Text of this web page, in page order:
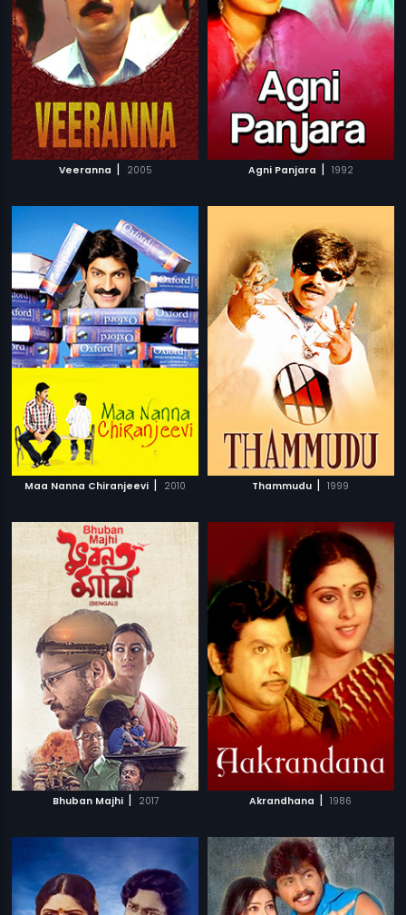
Veeranna | 2005 Agni Panjara | 1992
Maa Nanna Chiranjeevi | 2010 Thammudu | 1999
Bhuban Majhi | 2017 Akrandhana | 1986